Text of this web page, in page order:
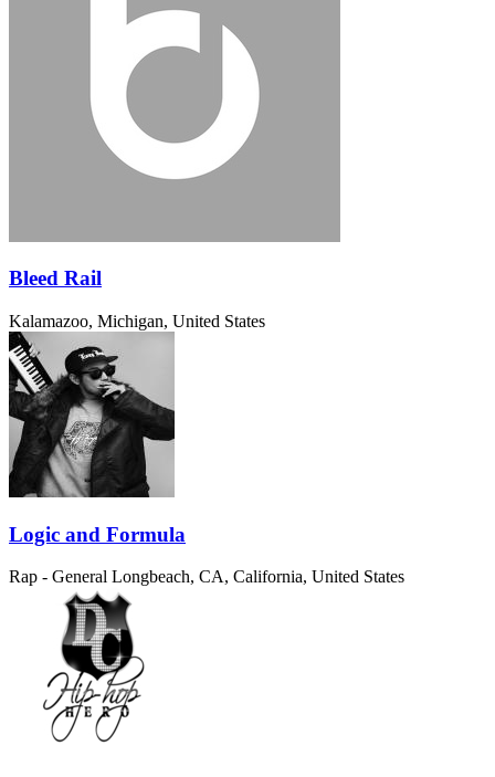
Bleed Rail
Kalamazoo, Michigan, United States
Logic and Formula
Rap - General Longbeach, CA, California, United States